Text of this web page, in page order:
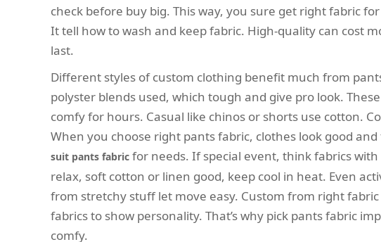
check before buy big. This way, you sure get right fabric
It tell how to wash and keep fabric. High-quality can cost
last.
Different styles of custom clothing benefit much from
polyster blends used, which tough and give pro look.
comfy for hours. Casual like chinos or shorts use cotton.
When you choose right pants fabric, clothes look good
suit pants fabric for needs. If special event, think fabrics
relax, soft cotton or linen good, keep cool in heat. Even
from stretchy stuff let move easy. Custom from right
fabrics to show personality. That’s why pick pants fabric
comfy.